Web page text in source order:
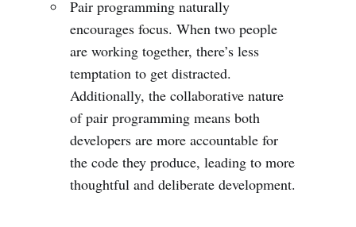
Pair programming naturally
encourages focus. When two people
are working together, there’s less
temptation to get distracted.
Additionally, the collaborative nature
of pair programming means both
developers are more accountable for
the code they produce, leading to more
thoughtful and deliberate development.